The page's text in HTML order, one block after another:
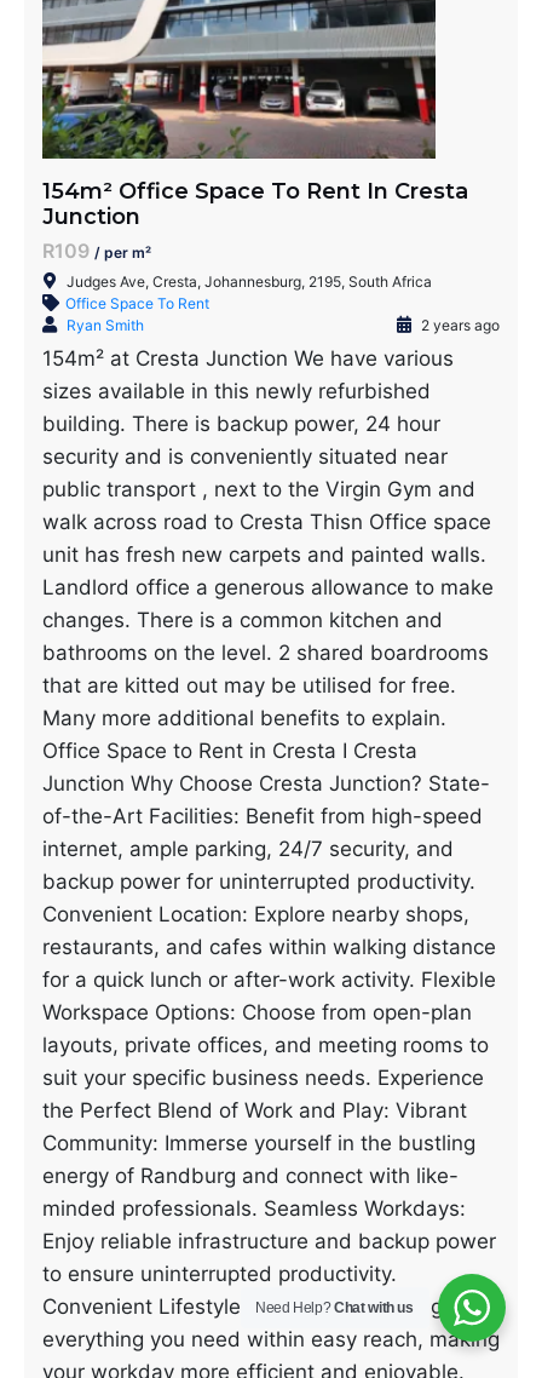
154m² Office Space To Rent In Cresta
Junction
R109 / per m²
Judges Ave, Cresta, Johannesburg, 2195, South Africa
Office Space To Rent
Ryan Smith
2 years ago
154m² at Cresta Junction We have various
sizes available in this newly refurbished
building. There is backup power, 24 hour
security and is conveniently situated near
public transport , next to the Virgin Gym and
walk across road to Cresta Thisn Office space
unit has fresh new carpets and painted walls.
Landlord office a generous allowance to make
changes. There is a common kitchen and
bathrooms on the level. 2 shared boardrooms
that are kitted out may be utilised for free.
Many more additional benefits to explain.
Office Space to Rent in Cresta I Cresta
Junction Why Choose Cresta Junction? State-
of-the-Art Facilities: Benefit from high-speed
internet, ample parking, 24/7 security, and
backup power for uninterrupted productivity.
Convenient Location: Explore nearby shops,
restaurants, and cafes within walking distance
for a quick lunch or after-work activity. Flexible
Workspace Options: Choose from open-plan
layouts, private offices, and meeting rooms to
suit your specific business needs. Experience
the Perfect Blend of Work and Play: Vibrant
Community: Immerse yourself in the bustling
energy of Randburg and connect with like-
minded professionals. Seamless Workdays:
Enjoy reliable infrastructure and backup power
to ensure uninterrupted productivity.
Convenient Lifestyle: Benefit from having
everything you need within easy reach, making
your workday more efficient and enjoyable.
Need Help?Chat with us